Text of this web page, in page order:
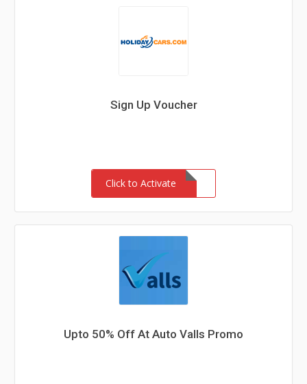
Sign Up Voucher
Click to Activate
Upto 50% Off At Auto Valls Promo